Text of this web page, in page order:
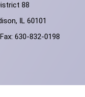
88
IL 60101
630-832-0198